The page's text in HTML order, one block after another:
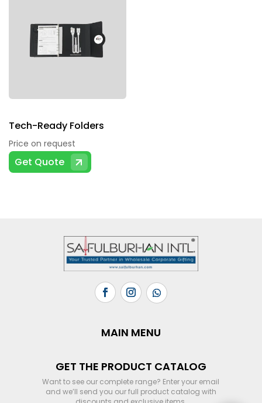
Tech-Ready Folders
Price on request
Get Quote
MAIN MENU
GET THE PRODUCT CATALOG
Want to see our complete range? Enter your email
and we’ll send you our full product catalog with